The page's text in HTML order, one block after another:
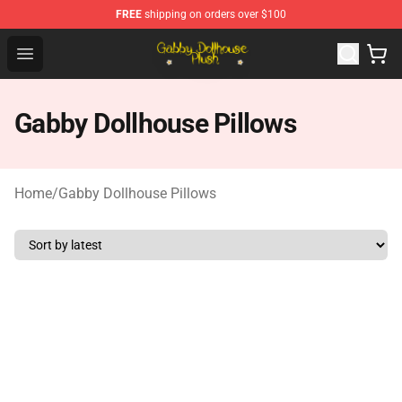
FREE shipping on orders over $100
Open menu
Gabby Dollhouse Plush Shop - Official Gabby Dollhouse
Gabby Dollhouse Pillows
Home/Gabby Dollhouse Pillows